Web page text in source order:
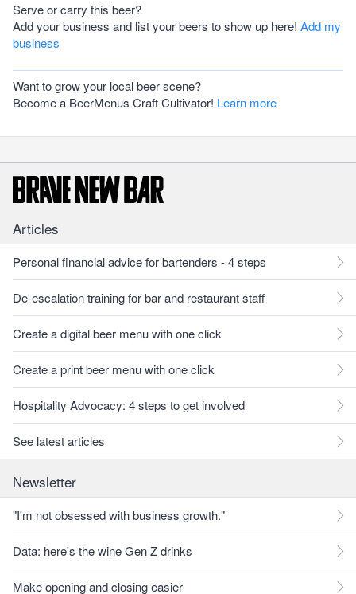
Serve or carry this beer?
Add your business and list your beers to show up here! Add my
business
Want to grow your local beer scene?
Become a BeerMenus Craft Cultivator! Learn more
Articles
Personal financial advice for bartenders - 4 steps
De-escalation training for bar and restaurant staff
Create a digital beer menu with one click
Create a print beer menu with one click
Hospitality Advocacy: 4 steps to get involved
See latest articles
Newsletter
"I'm not obsessed with business growth."
Data: here's the wine Gen Z drinks
Make opening and closing easier